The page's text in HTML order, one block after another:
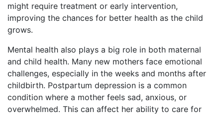
might require treatment or early intervention,
improving the chances for better health as the child
grows.
Mental health also plays a big role in both maternal
and child health. Many new mothers face emotional
challenges, especially in the weeks and months after
childbirth. Postpartum depression is a common
condition where a mother feels sad, anxious, or
overwhelmed. This can affect her ability to care for